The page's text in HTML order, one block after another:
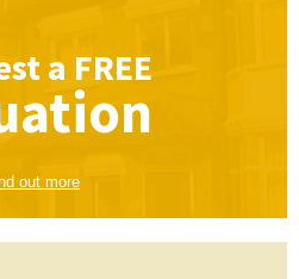
a FREE
out more